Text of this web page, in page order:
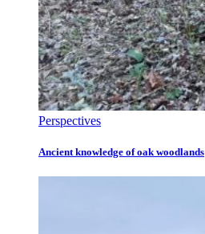
Perspectives
Ancient knowledge of oak woodlands